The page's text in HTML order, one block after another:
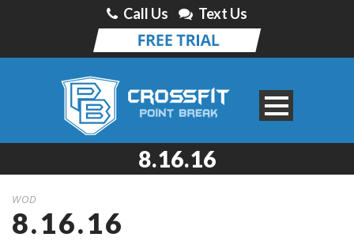
Call Us Text Us
8.16.16
WOD
8.16.16